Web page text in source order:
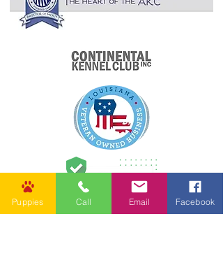
Puppies Call Email Facebook